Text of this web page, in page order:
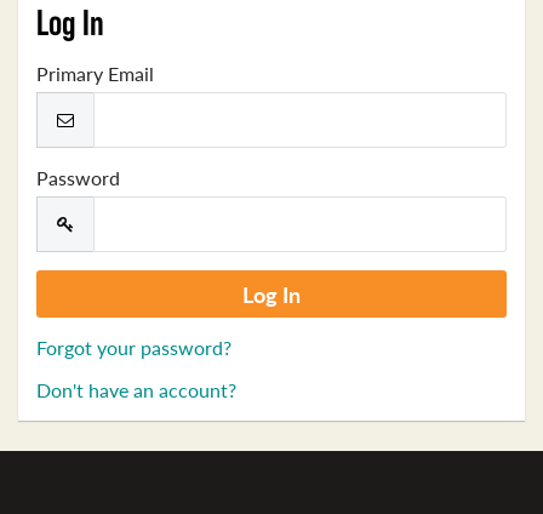
Log In
Primary Email
Password
Forgot your password?
Don't have an account?